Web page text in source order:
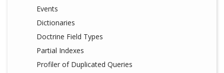
Events
Dictionaries
Doctrine Field Types
Partial Indexes
Profiler of Duplicated Queries